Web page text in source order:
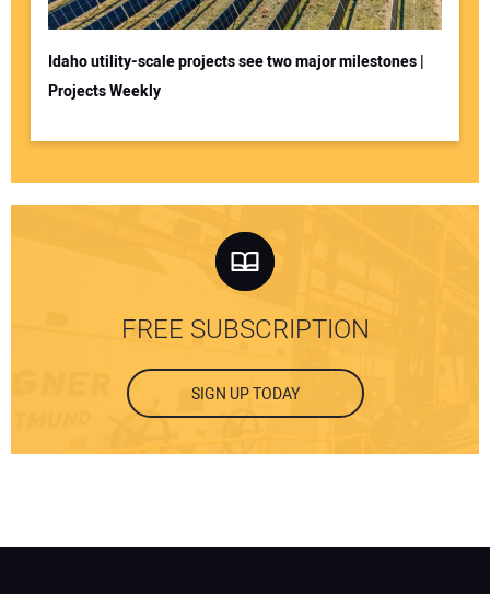
Idaho utility-scale projects see two major milestones |
Projects Weekly
FREE SUBSCRIPTION
SIGN UP TODAY